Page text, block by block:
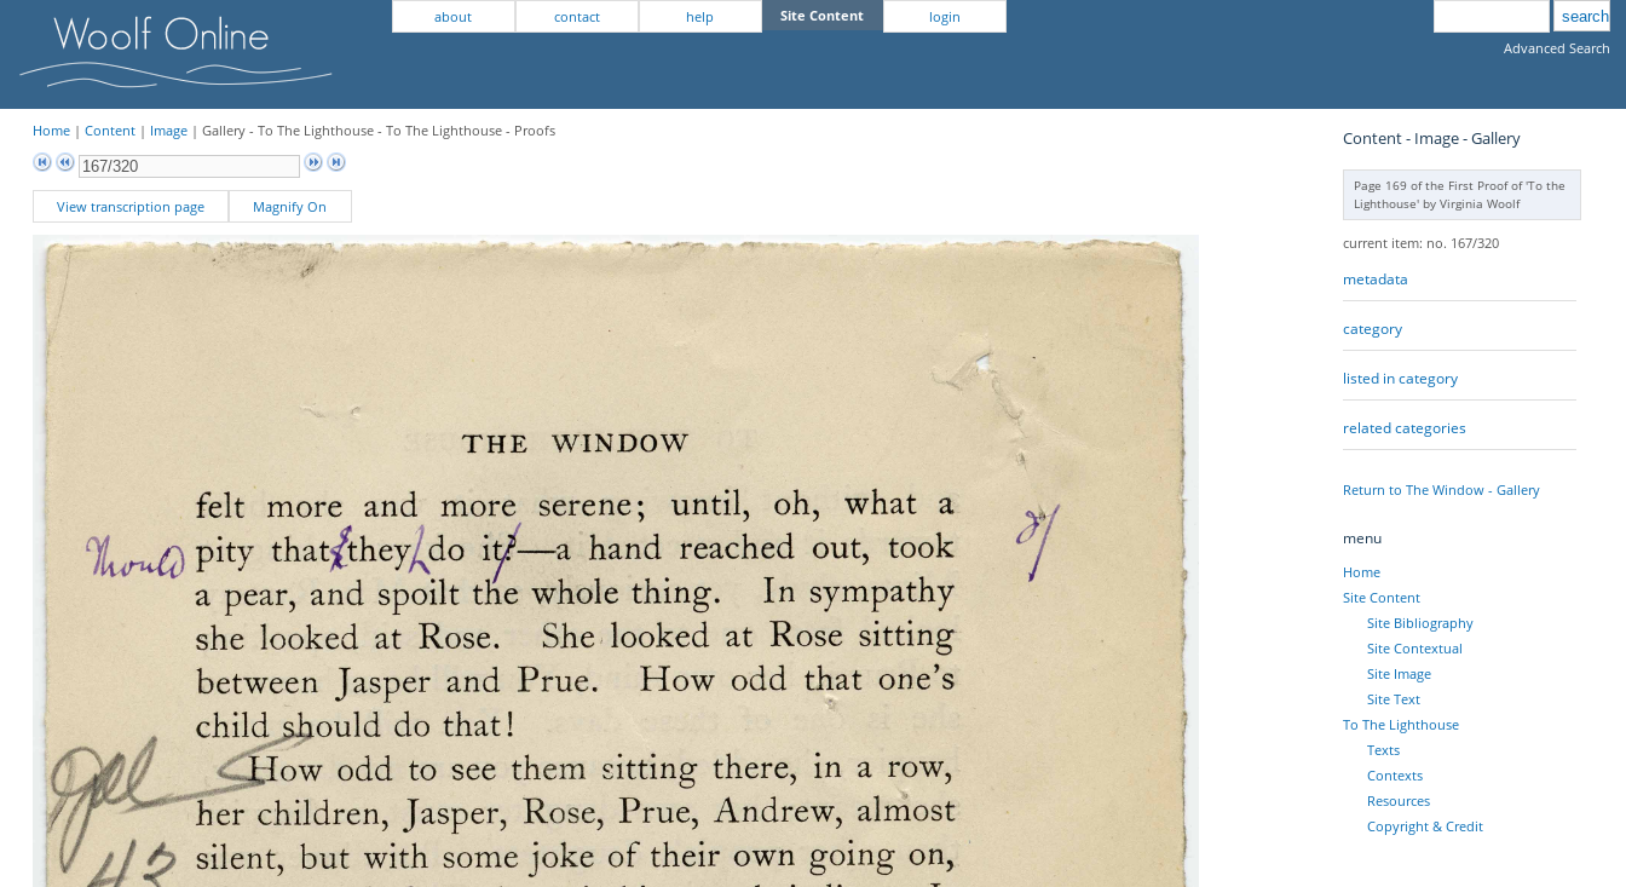
about contact help Site Content
login
Advanced Search
Home| Content| Image| Gallery - To The Lighthouse - To The Lighthouse - Proofs
View transcription page Magnify On
Content - Image - Gallery
Page 169 of the First Proof of 'To the
Lighthouse' by Virginia Woolf
current item: no. 167/320
metadata
category
listed in category
related categories
Return to The Window - Gallery
menu
Home
Site Content
Site Bibliography
Site Contextual
Site Image
Site Text
To The Lighthouse
Texts
Contexts
Resources
Copyright & Credit